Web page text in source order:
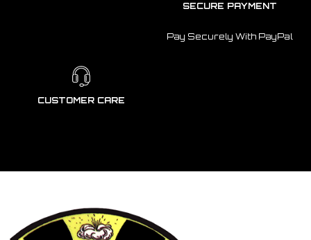
SECURE PAYMENT
Pay Securely With PayPal
CUSTOMER CARE